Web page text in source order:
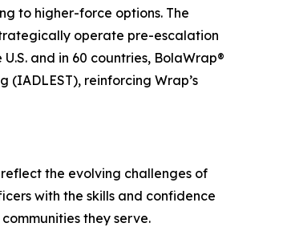
to higher-force options. The
operate pre-escalation
and in 60 countries, BolaWrap®
reinforcing Wrap’s
the evolving challenges of
with the skills and confidence
they serve.